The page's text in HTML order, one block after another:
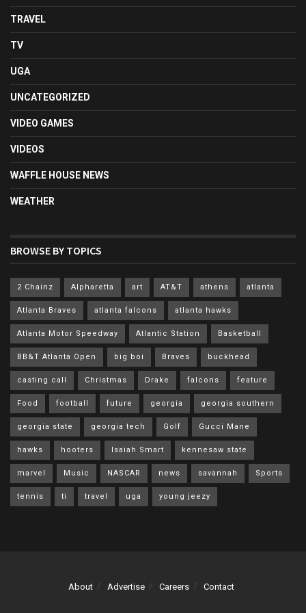
TRAVEL
TV
UGA
UNCATEGORIZED
VIDEO GAMES
VIDEOS
WAFFLE HOUSE NEWS
WEATHER
BROWSE BY TOPICS
2 Chainz Alpharetta art AT&T athens atlanta
Atlanta Braves atlanta falcons atlanta hawks
Atlanta Motor Speedway Atlantic Station Basketball
BB&T Atlanta Open big boi Braves buckhead
casting call Christmas Drake falcons feature
Food football future georgia georgia southern
georgia state georgia tech Golf Gucci Mane
hawks hooters Isaiah Smart kennesaw state
marvel Music NASCAR news savannah Sports
tennis ti travel uga young jeezy
About Advertise Careers Contact